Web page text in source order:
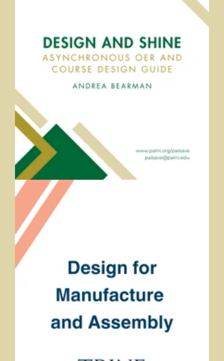
Design and Shine: An Asynchronous OER and Course Design
Guide
Andrea Bearman, PALNI
Design for Manufacture and Assembly